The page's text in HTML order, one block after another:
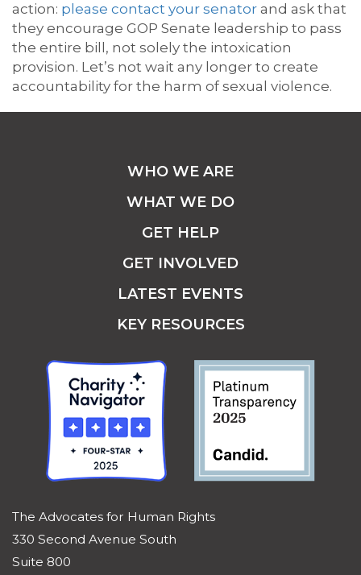
action: please contact your senator and ask that
they encourage GOP Senate leadership to pass
the entire bill, not solely the intoxication
provision. Let’s not wait any longer to create
accountability for the harm of sexual violence.
The Advocates for Human Rights
330 Second Avenue South
Suite 800
WHO WE ARE
WHAT WE DO
GET HELP
GET INVOLVED
LATEST EVENTS
KEY RESOURCES